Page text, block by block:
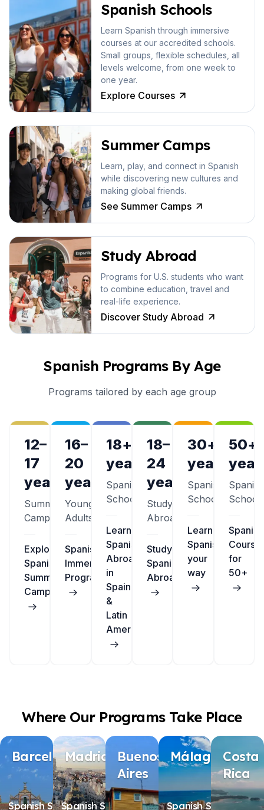
Spanish Schools
Learn Spanish through immersive
courses at our accredited schools.
Small groups, flexible schedules, all
levels welcome, from one week to
one year.
Explore Courses
Summer Camps
Learn, play, and connect in Spanish
while discovering new cultures and
making global friends.
See Summer Camps
Study Abroad
Programs for U.S. students who want
to combine education, travel and
real-life experience.
Discover Study Abroad
Spanish Programs By Age
Programs tailored by each age group
12–
17
years
Summer
Camps
Explore
Spanish
Summer
Camps
16–
20
years
Young
Adults
Spanish
Immersion
Programs
18+
years
Spanish
Schools
Learn
Spanish
Abroad
in
Spain
&
Latin
America
18–
24
years
Study
Abroad
Study
Spanish
Abroad
30+
years
Spanish
Schools
Learn
Spanish
your
way
50+
Spanish
Spanish
for
50+
Where Our Programs Take Place
Barcelona
Spanish Schools
Madrid
Spanish Schools
Buenos
Aires
Málaga
Spanish Schools
Costa
Rica